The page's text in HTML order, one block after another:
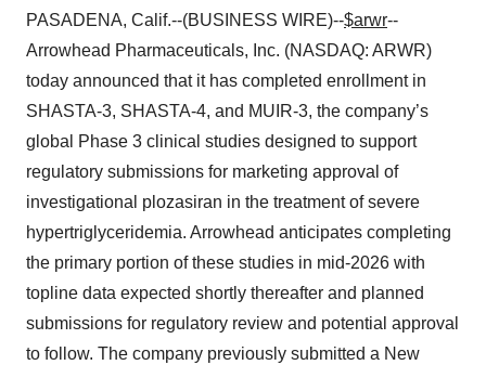
PASADENA, Calif.--(BUSINESS WIRE)--$arwr--
Arrowhead Pharmaceuticals, Inc. (NASDAQ: ARWR)
today announced that it has completed enrollment in
SHASTA-3, SHASTA-4, and MUIR-3, the company’s
global Phase 3 clinical studies designed to support
regulatory submissions for marketing approval of
investigational plozasiran in the treatment of severe
hypertriglyceridemia. Arrowhead anticipates completing
the primary portion of these studies in mid-2026 with
topline data expected shortly thereafter and planned
submissions for regulatory review and potential approval
to follow. The company previously submitted a New